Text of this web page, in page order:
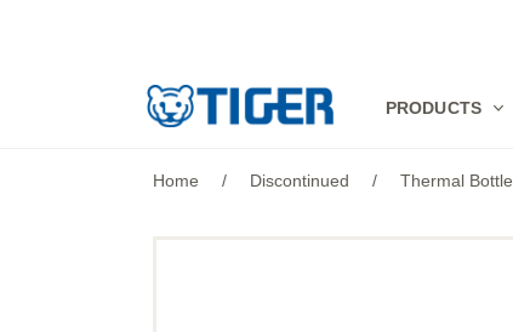
PRODUCTS
Home / Discontinued / Thermal Bottle